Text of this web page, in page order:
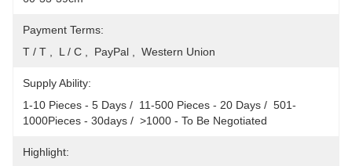
Payment Terms:
T / T ,  L / C ,  PayPal ,  Western Union
Supply Ability:
1-10 Pieces - 5 Days /  11-500 Pieces - 20 Days /  501-
1000Pieces - 30days /  >1000 - To Be Negotiated
Highlight: